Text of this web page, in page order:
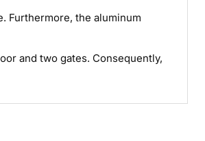
Furthermore, the aluminum
and two gates. Consequently,